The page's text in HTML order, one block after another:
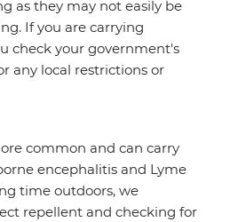
as they may not easily be
If you are carrying
check your government's
any local restrictions or
common and can carry
encephalitis and Lyme
time outdoors, we
repellent and checking for